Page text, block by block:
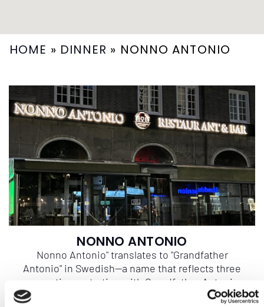
HOME » DINNER » NONNO ANTONIO
NONNO ANTONIO
Nonno Antonio" translates to "Grandfather
Antonio" in Swedish—a name that reflects three
generations, starting with Grandfather Antonio,
his son Antonio, and his grandson Antonio.